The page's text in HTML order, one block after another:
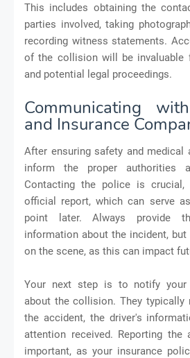
This includes obtaining the
parties involved, taking
recording witness statements.
of the collision will be invaluable
and potential legal proceedings.
Communicating
and Insurance
After ensuring safety and
inform the proper authorities
Contacting the police is
official report, which can serve
point later. Always provide
information about the incident,
on the scene, as this can impact
Your next step is to notify your
about the collision. They typically
the accident, the driver's
attention received. Reporting the
important, as your insurance